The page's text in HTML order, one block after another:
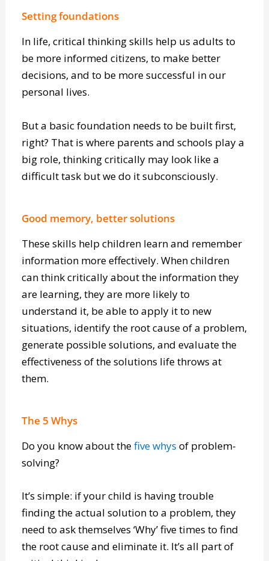
In life, critical thinking skills help us adults to
be more informed citizens, to make better
decisions, and to be more successful in our
But a basic foundation needs to be built first,
right? That is where parents and schools play a
big role, thinking critically may look like a
These skills help children learn and remember
information more effectively. When children
can think critically about the information they
are learning, they are more likely to
understand it, be able to apply it to new
situations, identify the root cause of a problem,
generate possible solutions, and evaluate the
effectiveness of the solutions life throws at
The 5 Whys
Do you know about the
It’s simple: if your child is having trouble
finding the actual solution to a problem, they
need to ask themselves ‘Why’ five times to find